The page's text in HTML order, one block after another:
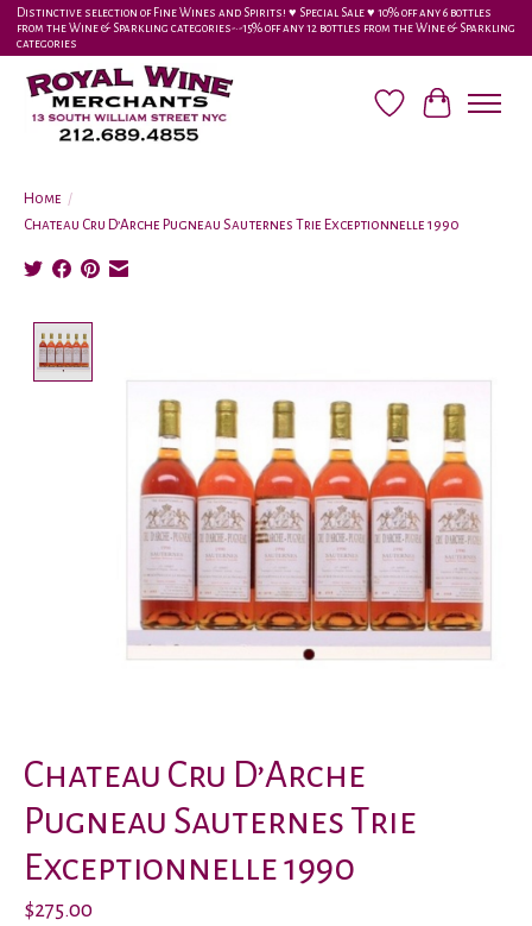
Distinctive selection of Fine Wines and Spirits! ♥︎ Special Sale ♥︎ 10% off any 6 bottles
from the Wine & Sparkling categories-•-15% off any 12 bottles from the Wine & Sparkling
categories
Wish ListCart
Home /
Chateau Cru D’Arche Pugneau Sauternes Trie Exceptionnelle 1990
Chateau Cru D’Arche
Pugneau Sauternes Trie
Exceptionnelle 1990
$275.00